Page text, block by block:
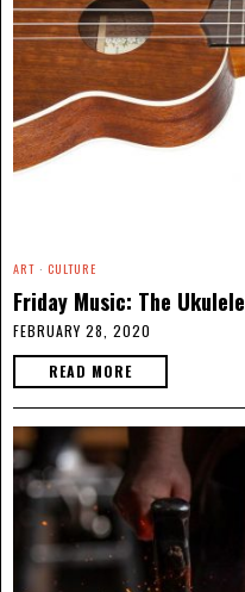
ART · CULTURE
Friday Music: The Ukulele
FEBRUARY 28, 2020
READ MORE